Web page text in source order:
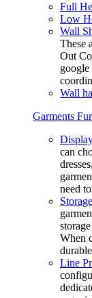
Full
Low
Wall
These
Out
Wall
Garments
can
need
When
Line